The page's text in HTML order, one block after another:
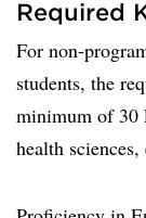
Required
For non-
students, the
minimum of 30
health